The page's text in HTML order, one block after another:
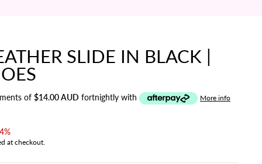
SLIDE IN BLACK |
of $14.00 AUD fortnightly with More info
at checkout.